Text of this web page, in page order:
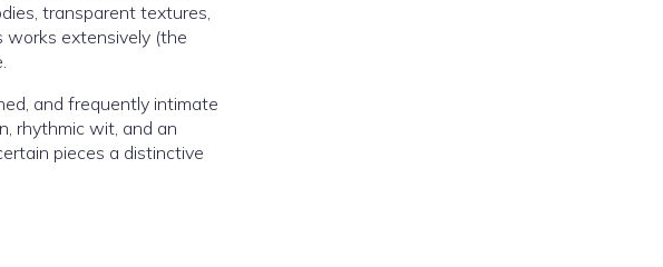
transparent textures,
works extensively (the
and frequently intimate
rhythmic wit, and an
pieces a distinctive